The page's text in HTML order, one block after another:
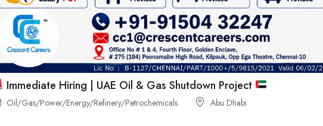
Immediate Hiring | UAE Oil & Gas Shutdown Project
Oil/Gas/Power/Energy/Refinery/Petrochemicals Abu Dhabi